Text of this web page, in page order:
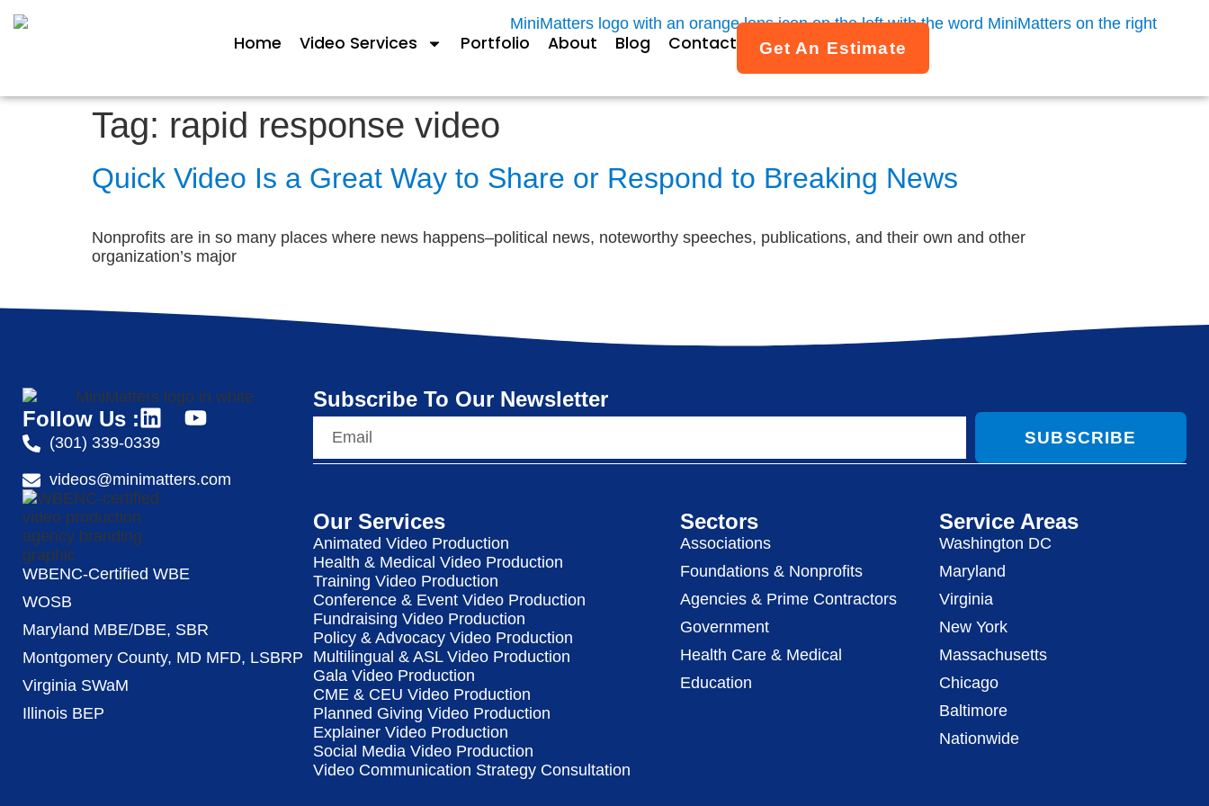
Home Video Services Portfolio About Blog Contact Get An Estimate
Tag: rapid response video
Quick Video Is a Great Way to Share or Respond to Breaking News
Nonprofits are in so many places where news happens–political news, noteworthy speeches, publications, and their own and other
organization’s major
Follow Us :
(301) 339-0339
videos@minimatters.com
WBENC-Certified WBE
WOSB
Maryland MBE/DBE, SBR
Montgomery County, MD MFD, LSBRP
Virginia SWaM
Illinois BEP
Subscribe To Our Newsletter
SUBSCRIBE
Our Services
Animated Video Production
Health & Medical Video Production
Training Video Production
Conference & Event Video Production
Fundraising Video Production
Policy & Advocacy Video Production
Multilingual & ASL Video Production
Gala Video Production
CME & CEU Video Production
Planned Giving Video Production
Explainer Video Production
Social Media Video Production
Video Communication Strategy Consultation
Sectors
Associations
Foundations & Nonprofits
Agencies & Prime Contractors
Government
Health Care & Medical
Education
Service Areas
Washington DC
Maryland
Virginia
New York
Massachusetts
Chicago
Baltimore
Nationwide